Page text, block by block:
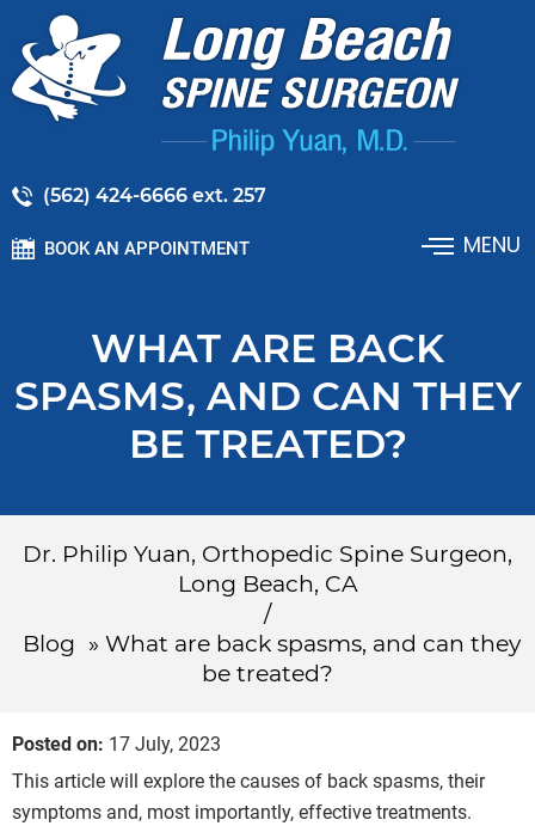
(562) 424-6666 ext. 257
BOOK AN APPOINTMENT MENU
WHAT ARE BACK
SPASMS, AND CAN THEY
BE TREATED?
Dr. Philip Yuan, Orthopedic Spine Surgeon,
Long Beach, CA
/
Blog » What are back spasms, and can they
be treated?
Posted on: 17 July, 2023
This article will explore the causes of back spasms, their
symptoms and, most importantly, effective treatments.